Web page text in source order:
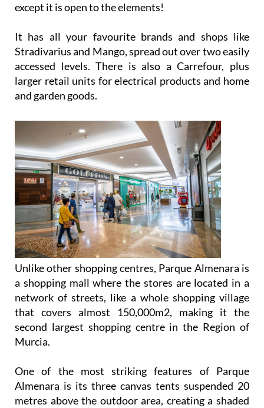
except it is open to the elements!
It has all your favourite brands and shops like
Stradivarius and Mango, spread out over two easily
accessed levels. There is also a Carrefour, plus
larger retail units for electrical products and home
and garden goods.
Unlike other shopping centres, Parque Almenara is
a shopping mall where the stores are located in a
network of streets, like a whole shopping village
that covers almost 150,000m2, making it the
second largest shopping centre in the Region of
Murcia.
One of the most striking features of Parque
Almenara is its three canvas tents suspended 20
metres above the outdoor area, creating a shaded